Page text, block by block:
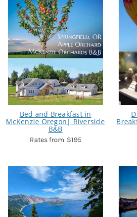
Bed and Breakfast in
McKenzie Oregon| Riverside
B&B
$195